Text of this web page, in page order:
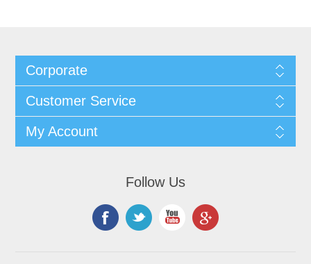
Corporate
Customer Service
My Account
Follow Us